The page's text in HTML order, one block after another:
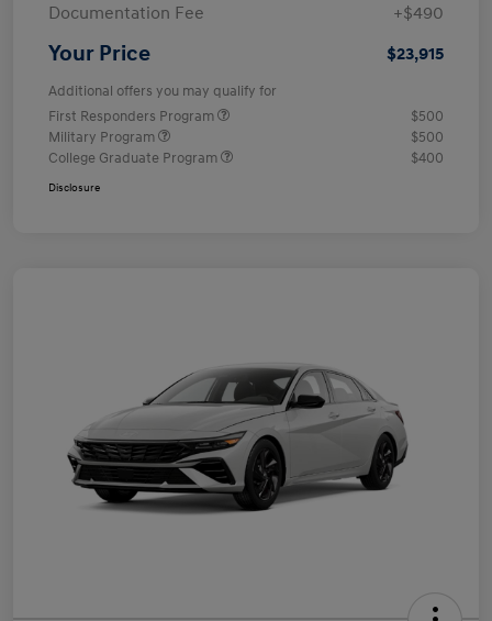
Documentation Fee
+$490
Your Price $23,915
Additional offers you may qualify for
First Responders Program
$500
Military Program
$500
College Graduate Program
$400
Disclosure